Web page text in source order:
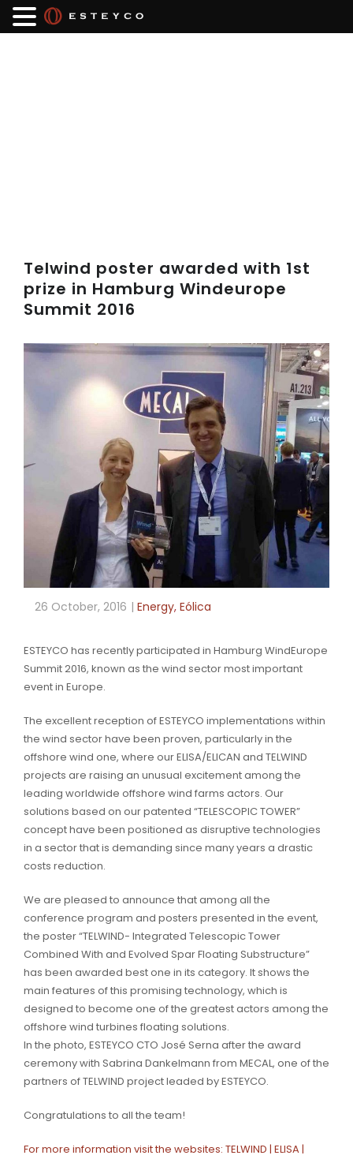
Telwind poster awarded with 1st
prize in Hamburg Windeurope
Summit 2016
26 October, 2016 Energy, Eólica
ESTEYCO has recently participated in Hamburg WindEurope
Summit 2016, known as the wind sector most important
event in Europe.
The excellent reception of ESTEYCO implementations within
the wind sector have been proven, particularly in the
offshore wind one, where our ELISA/ELICAN and TELWIND
projects are raising an unusual excitement among the
leading worldwide offshore wind farms actors. Our
solutions based on our patented “TELESCOPIC TOWER”
concept have been positioned as disruptive technologies
in a sector that is demanding since many years a drastic
costs reduction.
We are pleased to announce that among all the
conference program and posters presented in the event,
the poster “TELWIND- Integrated Telescopic Tower
Combined With and Evolved Spar Floating Substructure”
has been awarded best one in its category. It shows the
main features of this promising technology, which is
designed to become one of the greatest actors among the
offshore wind turbines floating solutions.
In the photo, ESTEYCO CTO José Serna after the award
ceremony with Sabrina Dankelmann from MECAL, one of the
partners of TELWIND project leaded by ESTEYCO.
Congratulations to all the team!
For more information visit the websites: TELWIND | ELISA |